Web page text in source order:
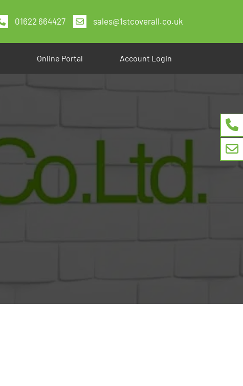
01622 664427 sales@1stcoverall.co.uk
Online Portal Account Login